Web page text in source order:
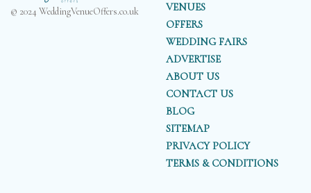
© 2024 WeddingVenueOffers.co.uk
VENUES
OFFERS
WEDDING FAIRS
ADVERTISE
ABOUT US
CONTACT US
BLOG
SITEMAP
PRIVACY POLICY
TERMS & CONDITIONS